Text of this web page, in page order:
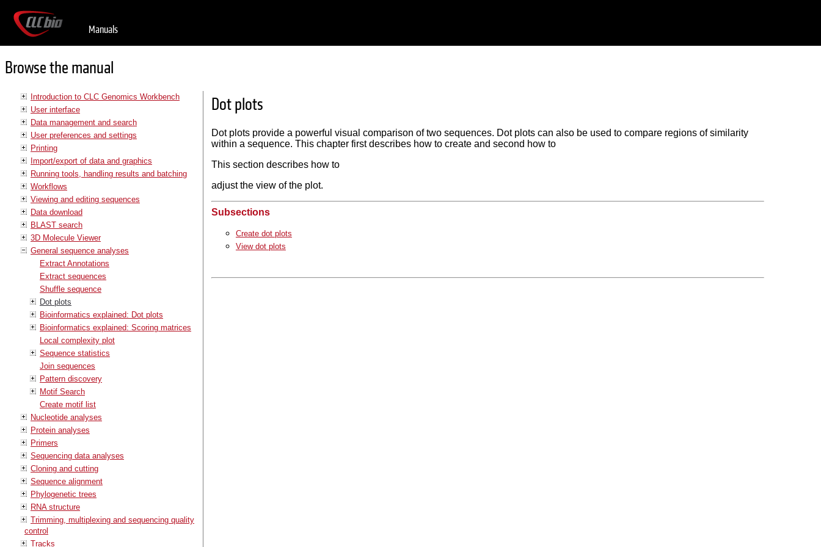
Manuals
Browse the manual
Introduction to CLC Genomics Workbench
User interface
Data management and search
User preferences and settings
Printing
Import/export of data and graphics
Running tools, handling results and batching
Workflows
Viewing and editing sequences
Data download
BLAST search
3D Molecule Viewer
General sequence analyses
Extract Annotations
Extract sequences
Shuffle sequence
Dot plots
Bioinformatics explained: Dot plots
Bioinformatics explained: Scoring matrices
Local complexity plot
Sequence statistics
Join sequences
Pattern discovery
Motif Search
Create motif list
Nucleotide analyses
Protein analyses
Primers
Sequencing data analyses
Cloning and cutting
Sequence alignment
Phylogenetic trees
RNA structure
Trimming, multiplexing and sequencing quality
control
Tracks
Dot plots
Dot plots provide a powerful visual comparison of two sequences. Dot plots can also be used to compare regions of similarity
within a sequence. This chapter first describes how to create and second how to
This section describes how to
adjust the view of the plot.
Subsections
Create dot plots
View dot plots